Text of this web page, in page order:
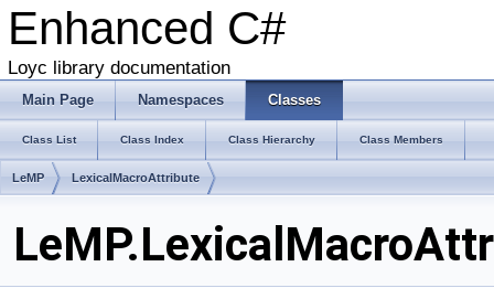
Enhanced C#
Loyc library documentation
Main Page Namespaces Classes
Class List Class Index Class Hierarchy Class Members
LeMP LexicalMacroAttribute